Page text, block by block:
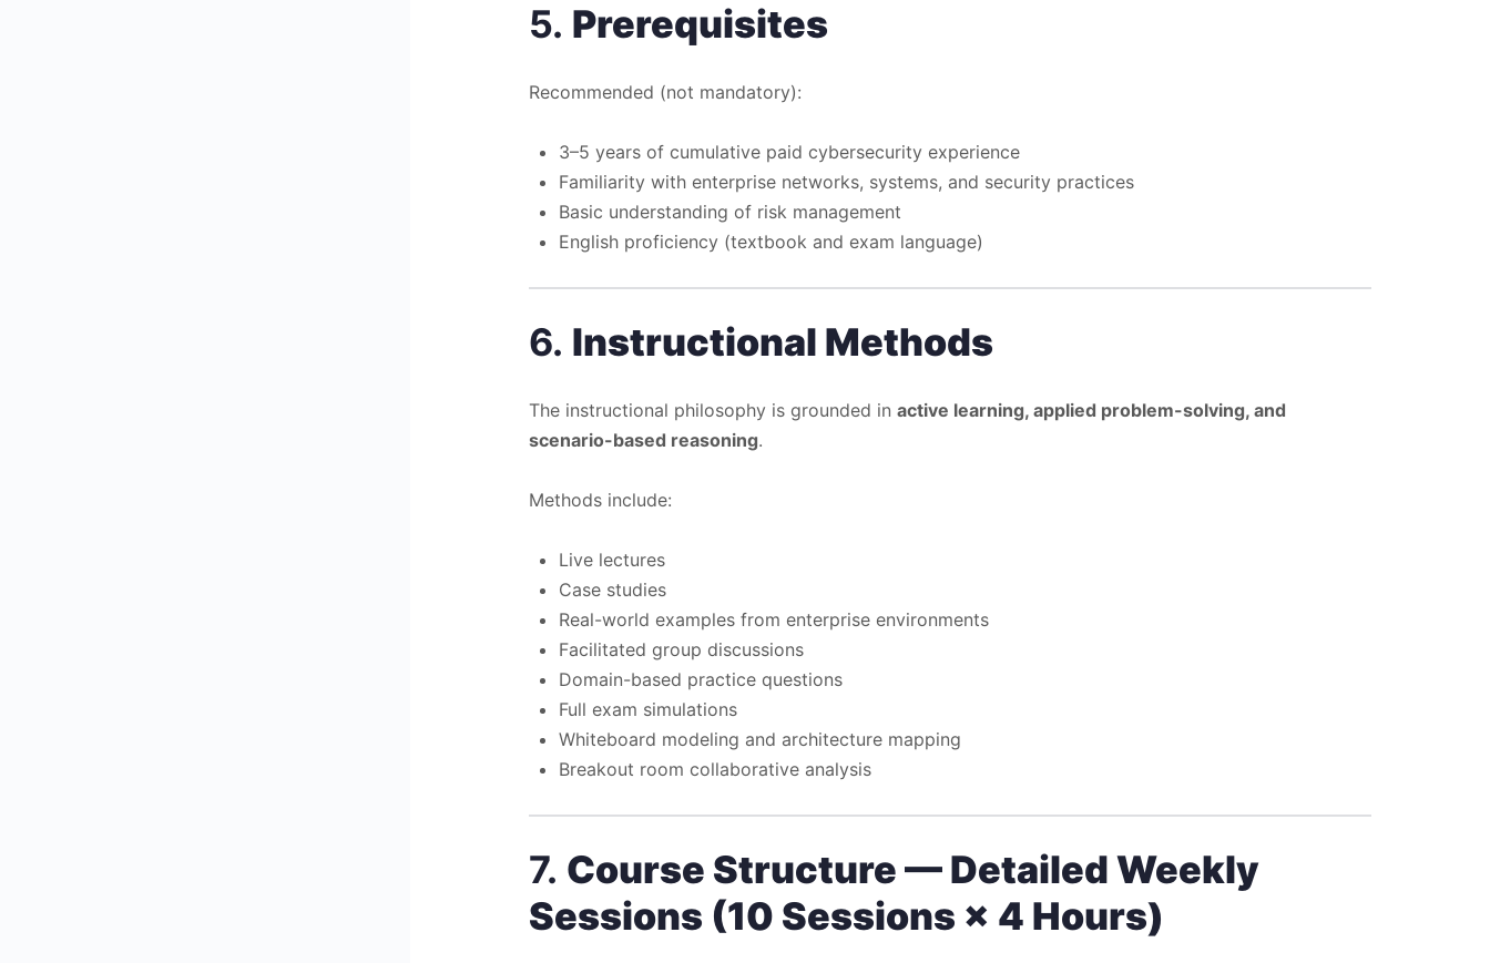
5. Prerequisites
Recommended (not mandatory):
3–5 years of cumulative paid cybersecurity experience
Familiarity with enterprise networks, systems, and security practices
Basic understanding of risk management
English proficiency (textbook and exam language)
6. Instructional Methods
The instructional philosophy is grounded in active learning, applied problem-solving, and
scenario-based reasoning.
Methods include:
Live lectures
Case studies
Real-world examples from enterprise environments
Facilitated group discussions
Domain-based practice questions
Full exam simulations
Whiteboard modeling and architecture mapping
Breakout room collaborative analysis
7. Course Structure — Detailed Weekly
Sessions (10 Sessions × 4 Hours)